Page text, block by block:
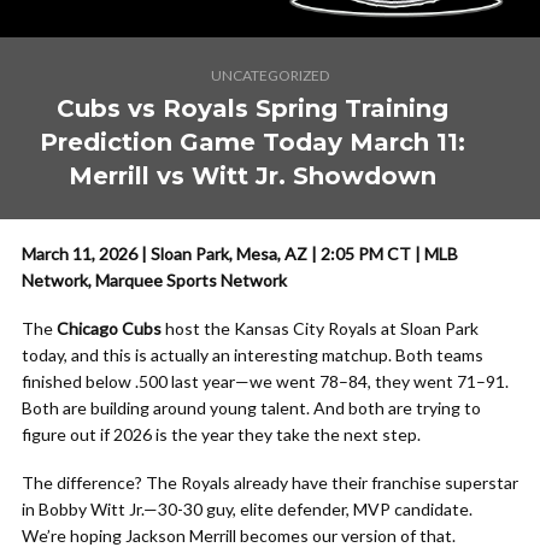
UNCATEGORIZED
Cubs vs Royals Spring Training
Prediction Game Today March 11:
Merrill vs Witt Jr. Showdown
March 11, 2026 | Sloan Park, Mesa, AZ | 2:05 PM CT | MLB
Network, Marquee Sports Network
TheChicago Cubshost the Kansas City Royals at Sloan Park
today, and this is actually an interesting matchup. Both teams
finished below .500 last year—we went 78–84, they went 71–91.
Both are building around young talent. And both are trying to
figure out if 2026 is the year they take the next step.
The difference? The Royals already have their franchise superstar
in Bobby Witt Jr.—30-30 guy, elite defender, MVP candidate.
We’re hoping Jackson Merrill becomes our version of that.